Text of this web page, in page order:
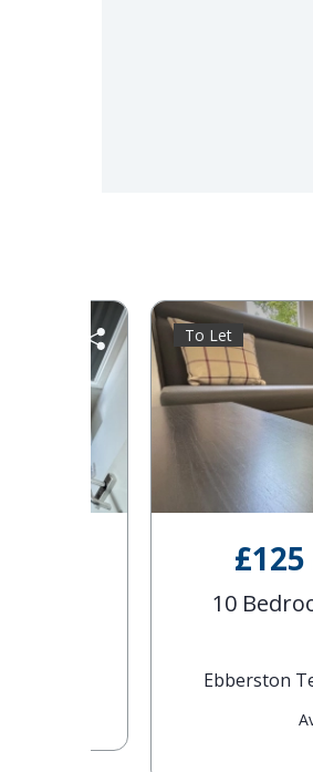
£125 Per
10 Bedroom
Ebberston
To Let